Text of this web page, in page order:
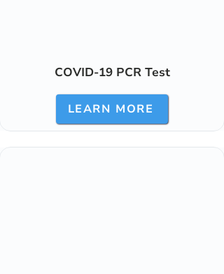
COVID-19 PCR Test
LEARN MORE